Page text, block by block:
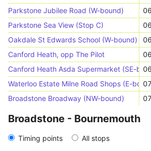
Parkstone Jubilee Road (W-bound)
Parkstone Sea View (Stop C)
Oakdale St Edwards School (W-bound)
Canford Heath, opp The Pilot
Canford Heath Asda Supermarket (SE-
Waterloo Estate Milne Road Shops (E-
Broadstone Broadway (NW-bound)
Broadstone - Bournemouth
Timing points All stops